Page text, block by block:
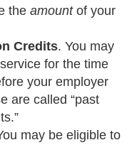
the amountof your
Credits. You may
for the time
your employer
are called “past
may be eligible to